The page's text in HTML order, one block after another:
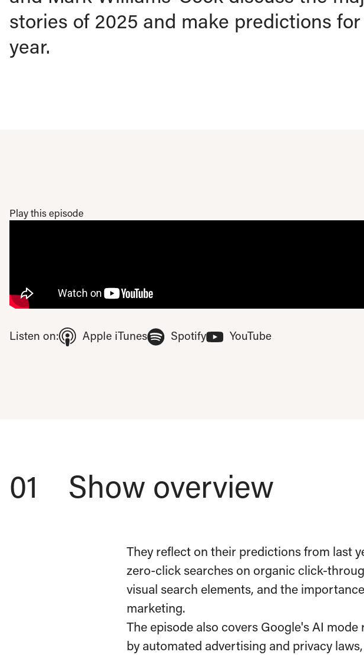
stories of 2025 and make predictions
year.
Play this episode
Open consent preferences
Listen on: Apple iTunes(Opens in new tab)
Spotify(Opens in new tab)
YouTube(Opens in new
01 Show overview
They reflect on their predictions from last
zero-click searches on organic click-
visual search elements, and the
marketing.
The episode also covers Google's AI
by automated advertising and privacy